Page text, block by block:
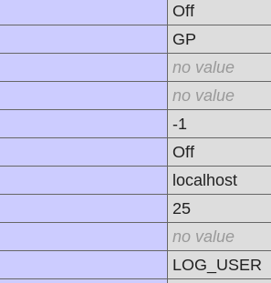
Off
GP
no value
no value
-1
Off
localhost
25
no value
LOG_USER